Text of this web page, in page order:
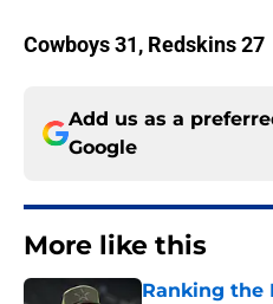
Cowboys 31, Redskins 27
Add us as a
Google
More like this
Ranking the